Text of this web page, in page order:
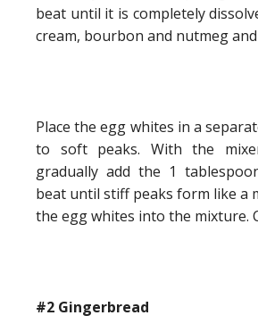
beat until it is completely
cream, bourbon and nutmeg
Place the egg whites in a
to soft peaks. With the
gradually add the 1
beat until stiff peaks form like a
the egg whites into the mixture.
#2 Gingerbread